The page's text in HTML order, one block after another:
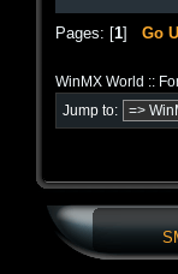
Pages: [1] Go
WinMX World ::
Jump to: